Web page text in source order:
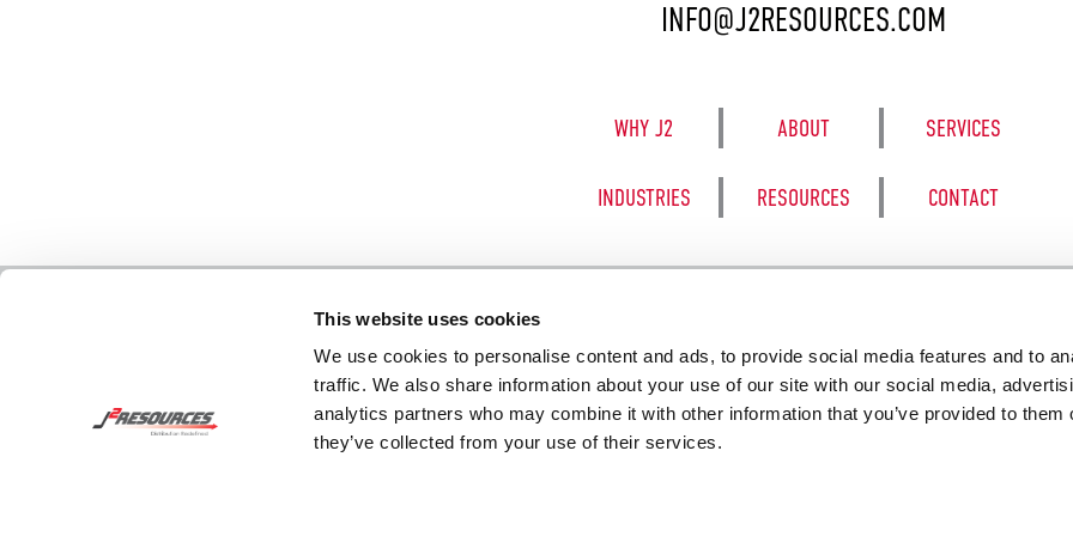
This website uses cookies
We use cookies to personalise content and ads, to provide social media features and to
traffic. We also share information about your use of our site with our social media,
analytics partners who may combine it with other information that you’ve provided to them
they’ve collected from your use of their services.
INFO@J2RESOURCES.COM
WHY J2 ABOUT SERVICES
INDUSTRIES RESOURCES CONTACT
8050